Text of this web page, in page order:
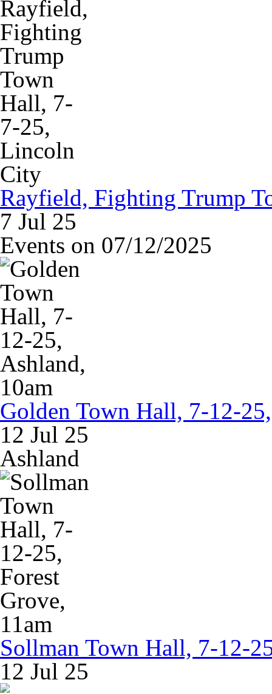
Rayfield, Fighting Trump
7 Jul 25
Events on 07/12/2025
Golden Town Hall, 7-12-
12 Jul 25
Ashland
Sollman Town Hall, 7-12-
12 Jul 25